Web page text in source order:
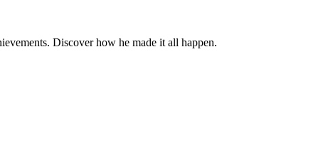
Discover how he made it all happen.